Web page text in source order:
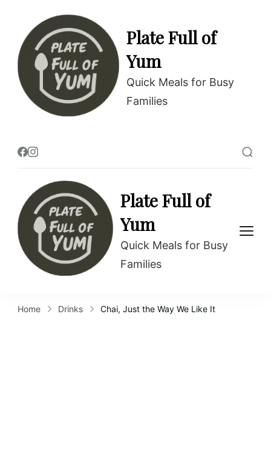
Recipe
Plate Full of
Yum
Quick Meals for Busy
Families
Plate Full of
Yum
Quick Meals for Busy
Families
Home Drinks Chai, Just the Way We Like It